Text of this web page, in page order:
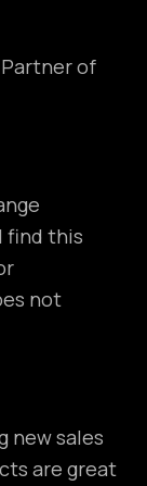
Partner of
find this
not
new sales
are great